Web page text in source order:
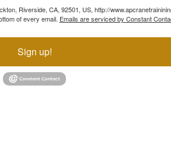
Riverside, CA, 92501, US, http://
of every email. Emails are serviced by Constant
Sign up!